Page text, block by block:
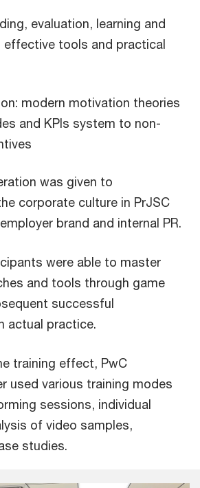
evaluation, learning and
effective tools and practical
modern motivation theories
and KPIs system to non-
was given to
corporate culture in PrJSC
brand and internal PR.
were able to master
and tools through game
successful
actual practice.
training effect, PwC
used various training modes
sessions, individual
of video samples,
studies.